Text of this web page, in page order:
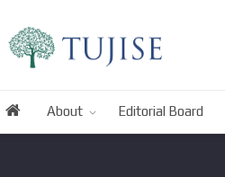
About Editorial Board